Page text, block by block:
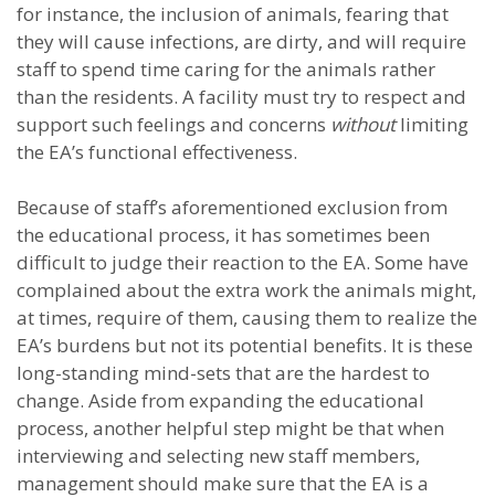
for instance, the inclusion of animals, fearing that
they will cause infections, are dirty, and will require
staff to spend time caring for the animals rather
than the residents. A facility must try to respect and
support such feelings and concerns withoutlimiting
the EA’s functional effectiveness.
Because of staff’s aforementioned exclusion from
the educational process, it has sometimes been
difficult to judge their reaction to the EA. Some have
complained about the extra work the animals might,
at times, require of them, causing them to realize the
EA’s burdens but not its potential benefits. It is these
long-standing mind-sets that are the hardest to
change. Aside from expanding the educational
process, another helpful step might be that when
interviewing and selecting new staff members,
management should make sure that the EA is a